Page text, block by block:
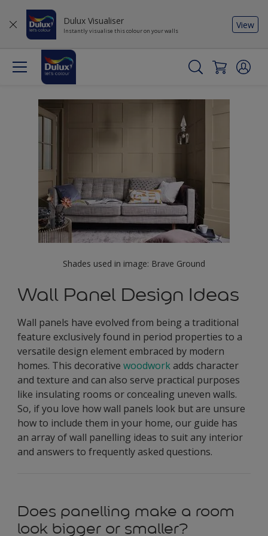
Dulux Visualiser
Instantly visualise this colour on your walls
View
Shades used in image: Brave Ground
Wall Panel Design Ideas
Wall panels have evolved from being a traditional
feature exclusively found in period properties to a
versatile design element embraced by modern
homes. This decorative woodworkadds character
and texture and can also serve practical purposes
like insulating rooms or concealing uneven walls.
So, if you love how wall panels look but are unsure
how to include them in your home, our guide has
an array of wall panelling ideas to suit any interior
and answers to frequently asked questions.
Does panelling make a room
look bigger or smaller?